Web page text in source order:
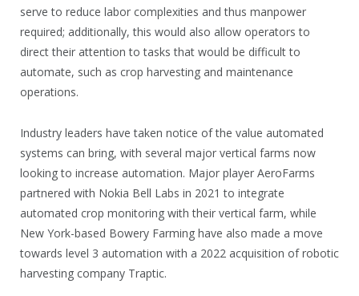
serve to reduce labor complexities and thus manpower
required; additionally, this would also allow operators to
direct their attention to tasks that would be difficult to
automate, such as crop harvesting and maintenance
operations.
Industry leaders have taken notice of the value automated
systems can bring, with several major vertical farms now
looking to increase automation. Major player AeroFarms
partnered with Nokia Bell Labs in 2021 to integrate
automated crop monitoring with their vertical farm, while
New York-based Bowery Farming have also made a move
towards level 3 automation with a 2022 acquisition of robotic
harvesting company Traptic.